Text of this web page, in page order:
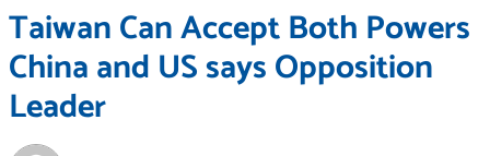
Taiwan Can Accept Both Powers
China and US says Opposition
Leader